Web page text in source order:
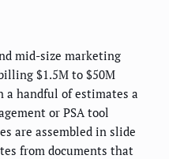
mid-size marketing
$1.5M to $50M
a handful of estimates a
or PSA tool
are assembled in slide
from documents that